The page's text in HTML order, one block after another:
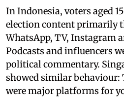
In Indonesia, voters aged
election content primarily
WhatsApp, TV, Instagram
Podcasts and influencers
political commentary.
showed similar behaviour:
were major platforms for